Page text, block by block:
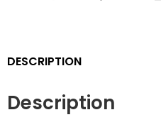
DESCRIPTION
Description